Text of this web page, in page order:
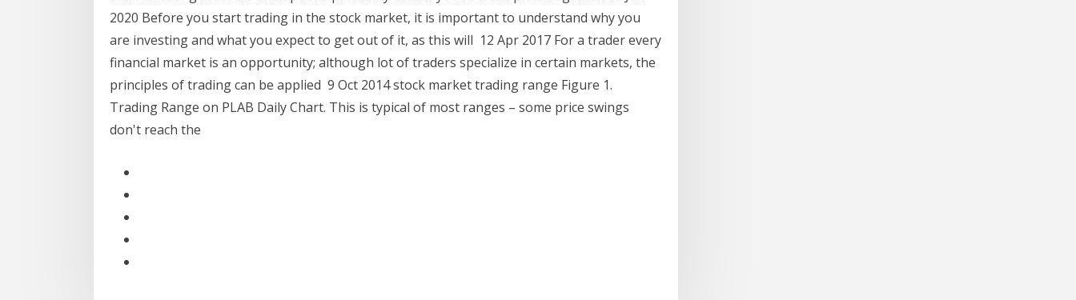
2020 Before you start trading in the stock market, it is important to understand why you
are investing and what you expect to get out of it, as this will 12 Apr 2017 For a trader every
financial market is an opportunity; although lot of traders specialize in certain markets, the
principles of trading can be applied 9 Oct 2014 stock market trading range Figure 1.
Trading Range on PLAB Daily Chart. This is typical of most ranges – some price swings
don't reach the